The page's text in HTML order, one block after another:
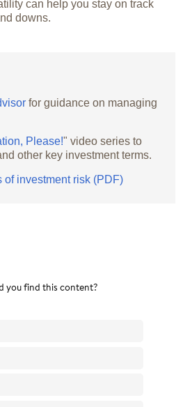
can help you stay on track
downs.
for guidance on managing
Please!" video series to
other key investment terms.
of investment risk (PDF)